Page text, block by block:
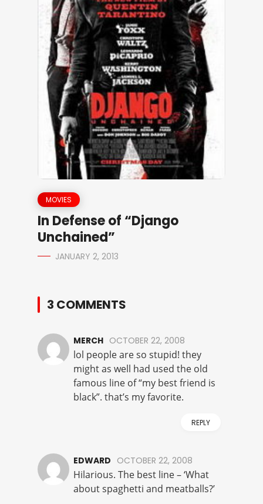
MOVIES
In Defense of “Django
Unchained”
JANUARY 2, 2013
3 COMMENTS
MERCH OCTOBER 22, 2008
lol people are so stupid! they
might as well had used the old
famous line of “my best friend is
black”. that’s my favorite.
REPLY
EDWARD OCTOBER 22, 2008
Hilarious. The best line – ‘What
about spaghetti and meatballs?’